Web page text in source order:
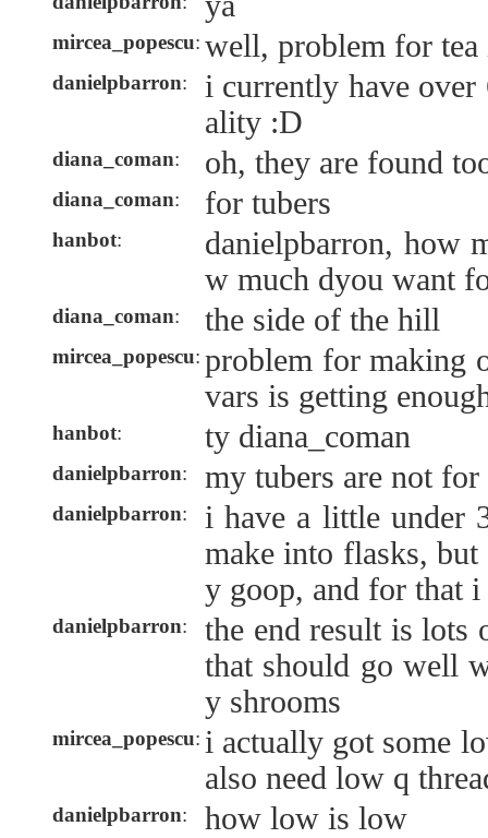
mircea_popescu: well, problem for tea
danielpbarron:
i currently have
ality :D
diana_coman: oh, they are found
diana_coman: for tubers
hanbot:
danielpbarron, how
w much dyou want
diana_coman: the side of the hill
mircea_popescu: problem for making
vars is getting
hanbot: ty diana_coman
danielpbarron: my tubers are not for
danielpbarron:
i have a little under
make into flasks,
y goop, and for that
danielpbarron:
the end result is
that should go well
y shrooms
mircea_popescu: i actually got some
also need low q
danielpbarron: how low is low